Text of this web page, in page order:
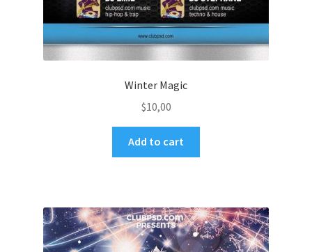
Winter Magic
$10,00
Add to cart